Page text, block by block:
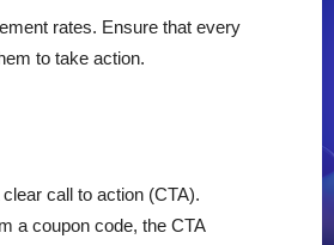
rates. Ensure that every
to take action.
call to action (CTA).
a coupon code, the CTA